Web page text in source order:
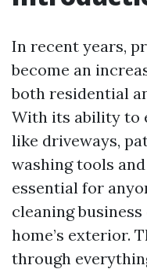
In recent years,
become an
both residential
With its ability to
like driveways,
washing tools
essential for
cleaning
home’s exterior.
through